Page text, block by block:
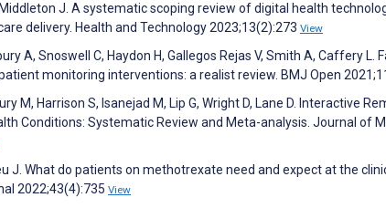
J. A systematic scoping review of digital health
delivery. Health and Technology 2023;13(2):273 View
A, Snoswell C, Haydon H, Gallegos Rejas V, Smith A, Caffery L.
monitoring interventions: a realist review. BMJ Open
M, Harrison S, Isanejad M, Lip G, Wright D, Lane D. Interactive
Conditions: Systematic Review and Meta-analysis. Journal of
J. What do patients on methotrexate need and expect at the
2022;43(4):735 View